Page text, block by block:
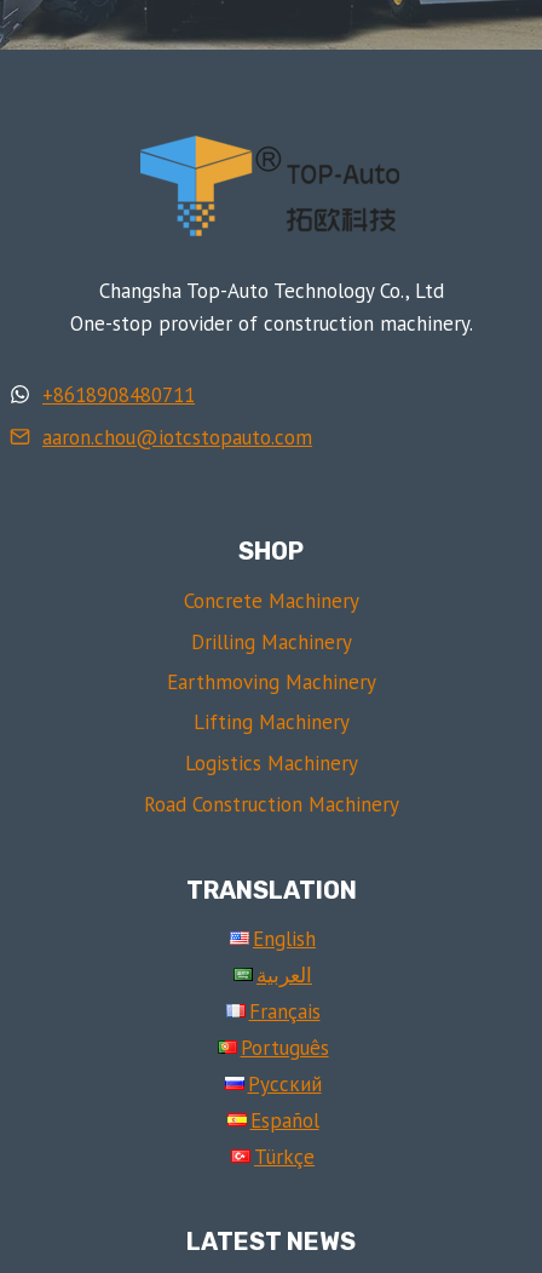
Changsha Top-Auto Technology Co., Ltd
One-stop provider of construction machinery.
+8618908480711
aaron.chou@iotcstopauto.com
SHOP
Concrete Machinery
Drilling Machinery
Earthmoving Machinery
Lifting Machinery
Logistics Machinery
Road Construction Machinery
TRANSLATION
English
العربية
Français
Português
Русский
Español
Türkçe
LATEST NEWS